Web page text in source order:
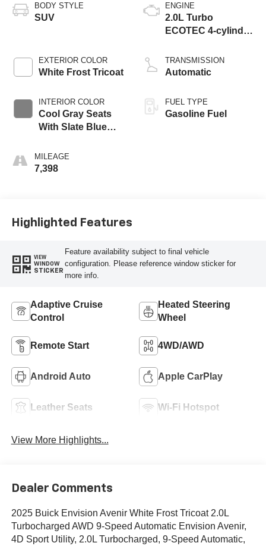
BODY STYLE
SUV
EXTERIOR COLOR
White Frost Tricoat
INTERIOR COLOR
Cool Gray Seats
With Slate Blue
Quilted And
Perforated
MILEAGE
7,398
ENGINE
2.0L Turbo
ECOTEC 4-cylinder
TRANSMISSION
Automatic
FUEL TYPE
Gasoline Fuel
Highlighted Features
VIEW
WINDOW
STICKER
Feature availability subject to final vehicle
configuration. Please reference window sticker for
more info.
Adaptive Cruise
Control
Heated Steering
Wheel
Remote Start 4WD/AWD
Android Auto Apple CarPlay
Leather Seats Wi-Fi Hotspot
View More Highlights...
Dealer Comments
2025 Buick Envision Avenir White Frost Tricoat 2.0L
Turbocharged AWD 9-Speed Automatic Envision Avenir,
4D Sport Utility, 2.0L Turbocharged, 9-Speed Automatic,